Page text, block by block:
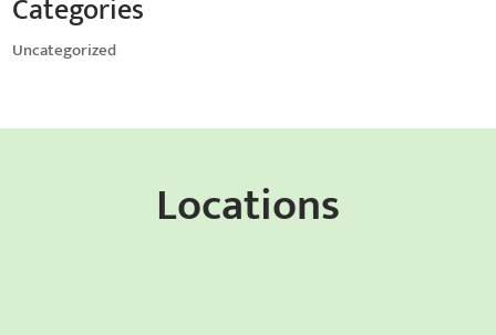
Categories
Uncategorized
Locations